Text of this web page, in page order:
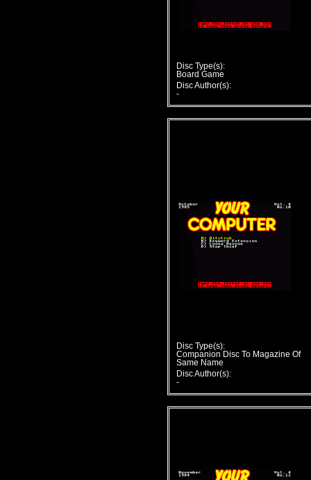
Disc Type(s):
Board Game
Disc Author(s):
-
Disc Type(s):
Companion Disc To Magazine Of
Same Name
Disc Author(s):
-